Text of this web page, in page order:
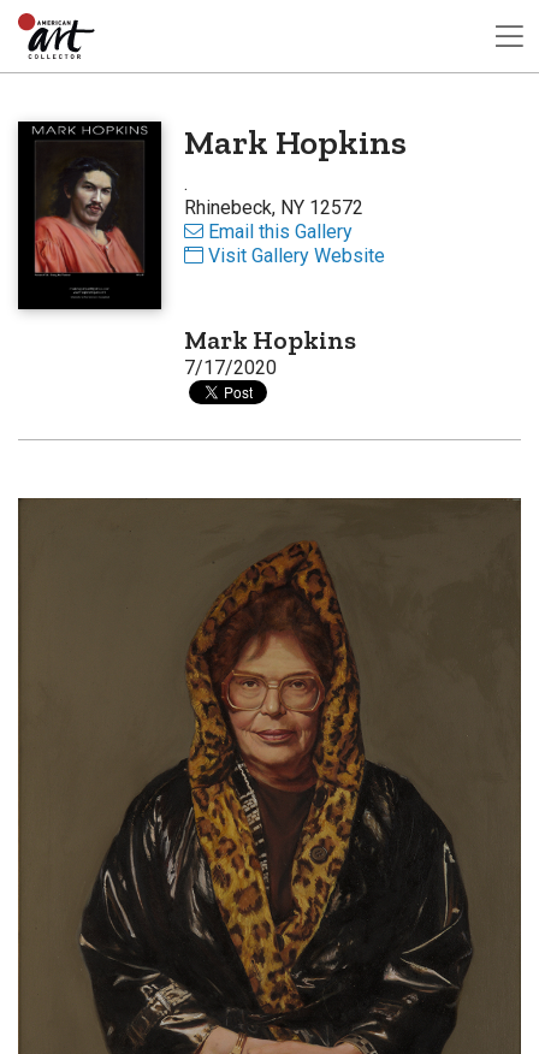
Mark Hopkins
.
Rhinebeck, NY 12572
Email this Gallery
Visit Gallery Website
Mark Hopkins
7/17/2020